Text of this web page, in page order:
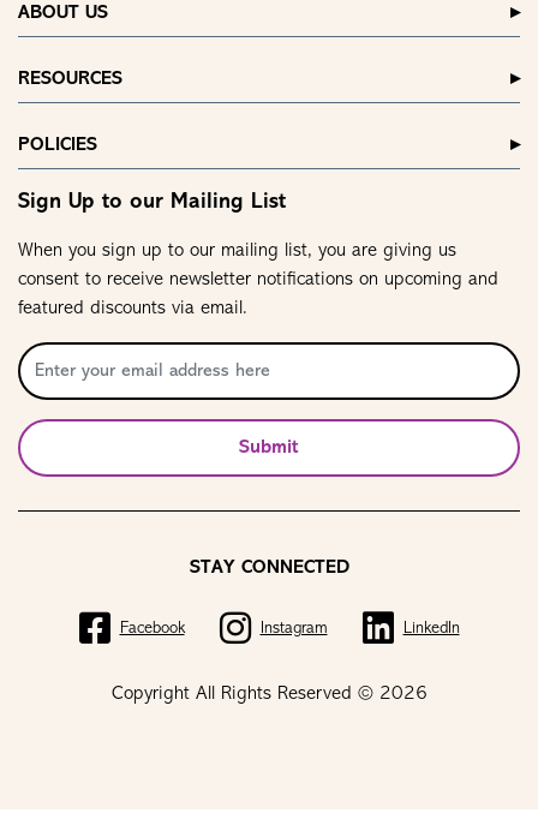
ABOUT US
RESOURCES
POLICIES
Sign Up to our Mailing List
When you sign up to our mailing list, you are giving us
consent to receive newsletter notifications on upcoming and
featured discounts via email.
Submit
Copyright All Rights Reserved © 2026
STAY CONNECTED
Facebook Instagram LinkedIn